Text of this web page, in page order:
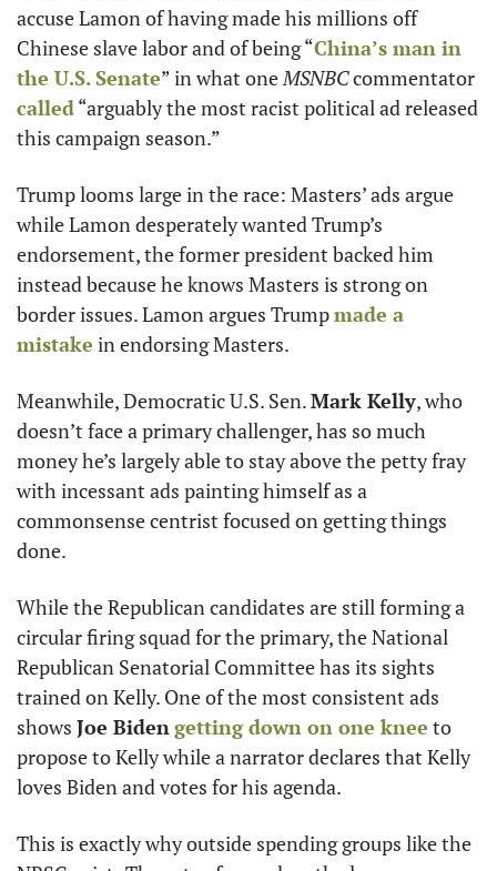
accuse Lamon of having made his millions off
Chinese slave labor and of being “China’s man in
the U.S. Senate” in what one MSNBC
called “arguably the most racist political ad released
this campaign season.”
Trump looms large in the race: Masters’ ads argue
while Lamon desperately wanted Trump’s
endorsement, the former president backed him
instead because he knows Masters is strong on
border issues. Lamon argues Trump made a
mistake in endorsing Masters.
Meanwhile, Democratic U.S. Sen. Mark Kelly, who
doesn’t face a primary challenger, has so much
money he’s largely able to stay above the petty fray
with incessant ads painting himself as a
commonsense centrist focused on getting things
done.
While the Republican candidates are still forming a
circular firing squad for the primary, the National
Republican Senatorial Committee has its sights
trained on Kelly. One of the most consistent ads
shows Joe Bidengetting down on one knee to
propose to Kelly while a narrator declares that Kelly
loves Biden and votes for his agenda.
This is exactly why outside spending groups like the